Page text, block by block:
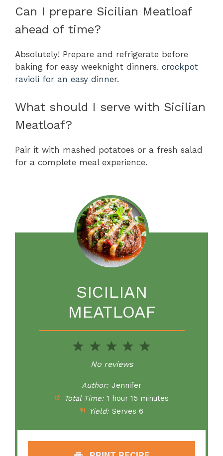
Can I prepare Sicilian Meatloaf
ahead of time?
Absolutely! Prepare and refrigerate before
baking for easy weeknight dinners. crockpot
ravioli for an easy dinner.
What should I serve with Sicilian
Meatloaf?
Pair it with mashed potatoes or a fresh salad
for a complete meal experience.
SICILIAN
MEATLOAF
5
4
Stars
3
Stars
2
Stars
1
Star
No reviews
Author: Jennifer
Total Time: 1 hour 15 minutes
Yield: Serves 6